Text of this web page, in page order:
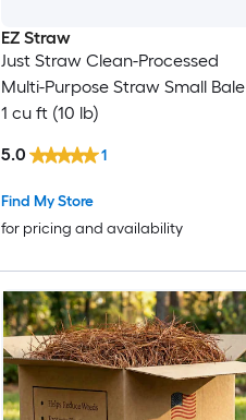
EZ Straw
Just Straw Clean-Processed
Multi-Purpose Straw Small Bale
1 cu ft (10 lb)
Find My Store
for pricing and availability
5.0 1